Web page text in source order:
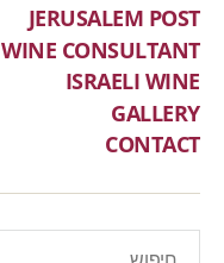
JERUSALEM POST
WINE CONSULTANT
ISRAELI WINE
GALLERY
CONTACT